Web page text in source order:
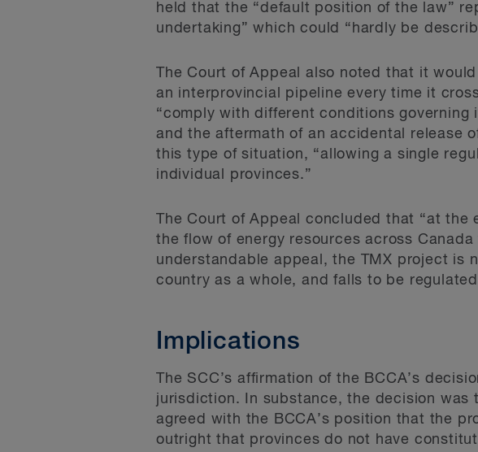
held that the “default position of the law”
undertaking” which could “hardly be
The Court of Appeal also noted that it
an interprovincial pipeline every time it
“comply with different conditions
and the aftermath of an accidental release
this type of situation, “allowing a single
individual provinces.”
The Court of Appeal concluded that “at
the flow of energy resources across
understandable appeal, the TMX project is
country as a whole, and falls to be
Implications
The SCC’s affirmation of the BCCA’s
jurisdiction. In substance, the decision
agreed with the BCCA’s position that the
outright that provinces do not have